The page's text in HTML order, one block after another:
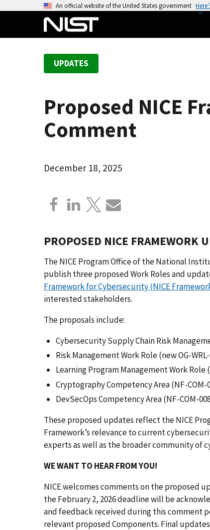
An official website of the United States government
UPDATES
Proposed NICE
Comment
December 18, 2025
PROPOSED NICE FRAMEWORK
The NICE Program Office of the National
publish three proposed Work Roles and
Framework for Cybersecurity (NICE
interested stakeholders.
The proposals include:
Cybersecurity Supply Chain Risk
Risk Management Work Role (new OG-
Learning Program Management Work Role
Cryptography Competency Area (NF-COM-
DevSecOps Competency Area (NF-COM-
These proposed updates reflect the NICE
Framework’s relevance to current
experts as well as the broader community of
WE WANT TO HEAR FROM YOU!
NICE welcomes comments on the proposed
the February 2, 2026 deadline will be
and feedback received during this comment
relevant proposed Components. Final